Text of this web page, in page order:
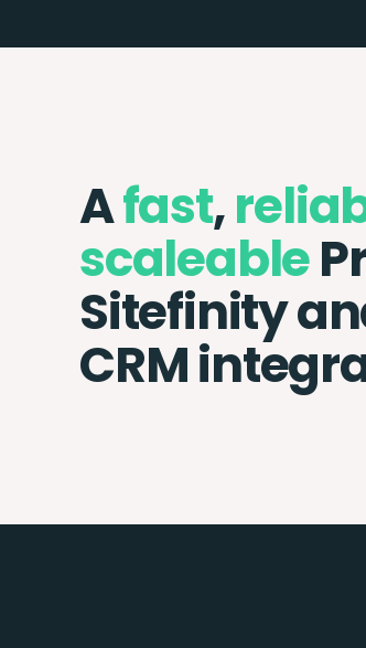
Afast,
scaleable
Sitefinity
CRM